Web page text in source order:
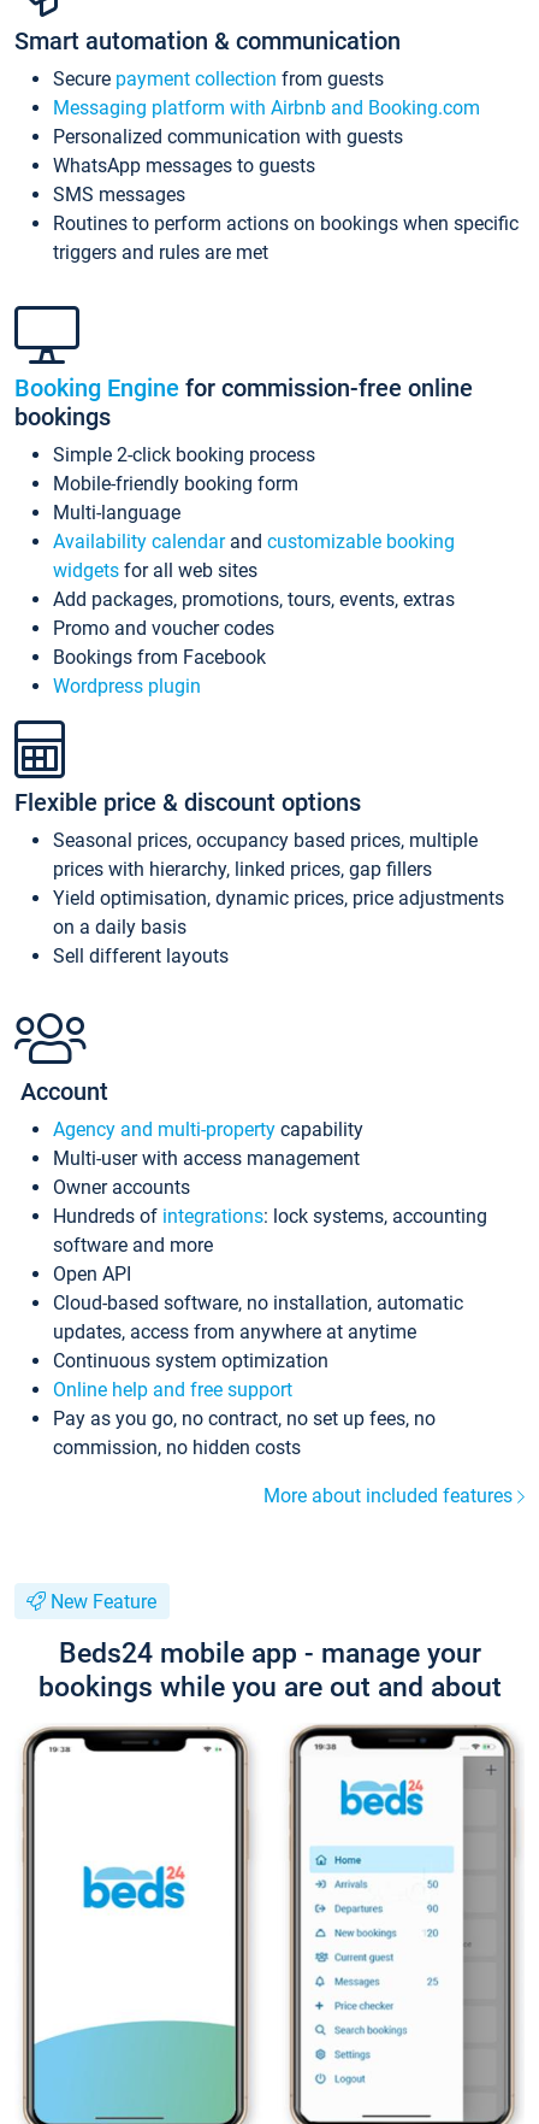
Smart automation & communication
Secure payment collection from guests
Messaging platform with Airbnb and Booking.com
Personalized communication with guests
WhatsApp messages to guests
SMS messages
Routines to perform actions on bookings when specific
triggers and rules are met
Booking Engine for commission-free online
bookings
Simple 2-click booking process
Mobile-friendly booking form
Multi-language
Availability calendarand customizable booking
widgets for all web sites
Add packages, promotions, tours, events, extras
Promo and voucher codes
Bookings from Facebook
Wordpress plugin
Flexible price & discount options
Seasonal prices, occupancy based prices, multiple
prices with hierarchy, linked prices, gap fillers
Yield optimisation, dynamic prices, price adjustments
on a daily basis
Sell different layouts
Account
Agency and multi-property capability
Multi-user with access management
Owner accounts
Hundreds of integrations: lock systems, accounting
software and more
Open API
Cloud-based software, no installation, automatic
updates, access from anywhere at anytime
Continuous system optimization
Online help and free support
Pay as you go, no contract, no set up fees, no
commission, no hidden costs
More about included features
New Feature
Beds24 mobile app - manage your
bookings while you are out and about